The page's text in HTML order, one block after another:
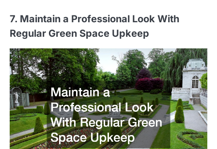
7. Maintain a Professional Look With
Regular Green Space Upkeep